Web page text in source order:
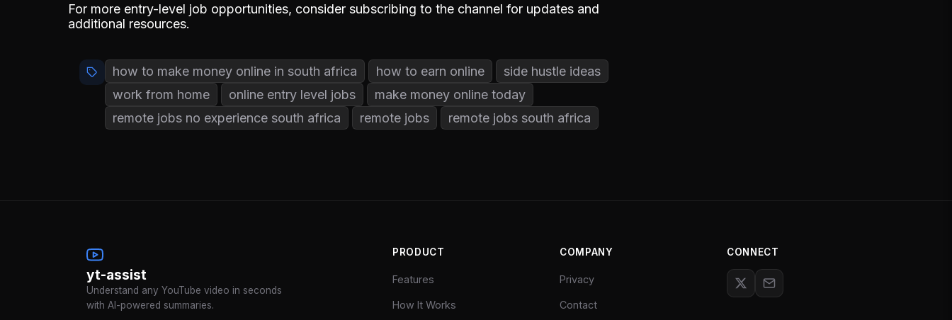
For more entry-level job opportunities, consider subscribing to the channel for updates and
additional resources.
how to make money online in south africa how to earn online
side hustle ideas
work from home
online entry level jobs
make money online today
remote jobs no experience south africa
remote jobs remote jobs south africa
yt-assist
Understand any YouTube video in seconds
with AI-powered summaries.
PRODUCT
Features
How It Works
COMPANY
Privacy
Contact
CONNECT